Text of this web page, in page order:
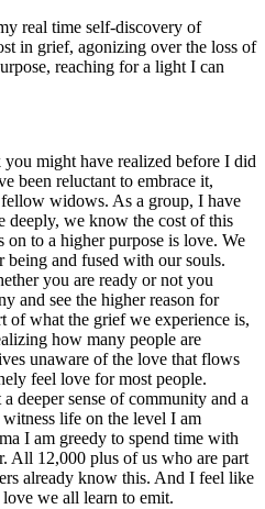
real time self-discovery of
in grief, agonizing over the loss of
reaching for a light I can
might have realized before I did
been reluctant to embrace it,
widows. As a group, I have
deeply, we know the cost of this
on to a higher purpose is love. We
and fused with our souls.
you are ready or not you
and see the higher reason for
of what the grief we experience is,
how many people are
unaware of the love that flows
feel love for most people.
deeper sense of community and a
life on the level I am
I am greedy to spend time with
All 12,000 plus of us who are part
already know this. And I feel like
we all learn to emit.